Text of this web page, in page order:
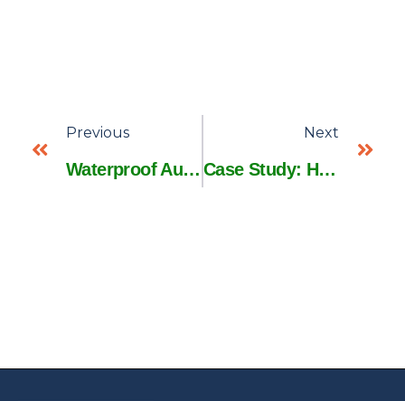
Previous
Waterproof Automotive Harnesses: 5 Tests Every Engineer Must Run
Next
Case Study: How BMW Cut Wiring Harness Costs by 29% with AI Design